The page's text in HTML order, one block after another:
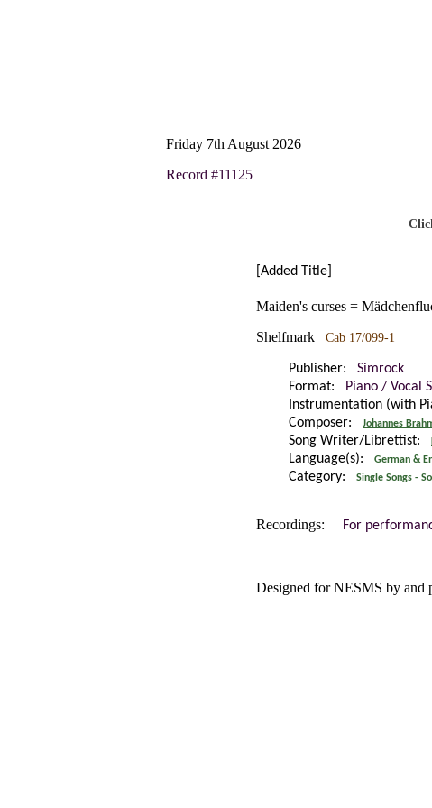
Friday 7th August 2026
Record #11125
[Added Title]
Maiden's curses =
Shelfmark Cab 17/099-1
Publisher: Simrock
Format:
Piano / Vocal
Instrumentation (with
Composer: Johannes
Song Writer/Librettist:
Language(s): German &
Category: Single Songs -
Recordings: For
Designed for NESMS by and